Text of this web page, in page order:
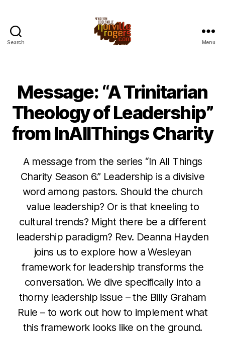
Search Menu
Message: “A Trinitarian
Theology of Leadership”
from InAllThings Charity
A message from the series “In All Things
Charity Season 6.” Leadership is a divisive
word among pastors. Should the church
value leadership? Or is that kneeling to
cultural trends? Might there be a different
leadership paradigm? Rev. Deanna Hayden
joins us to explore how a Wesleyan
framework for leadership transforms the
conversation. We dive specifically into a
thorny leadership issue – the Billy Graham
Rule – to work out how to implement what
this framework looks like on the ground.